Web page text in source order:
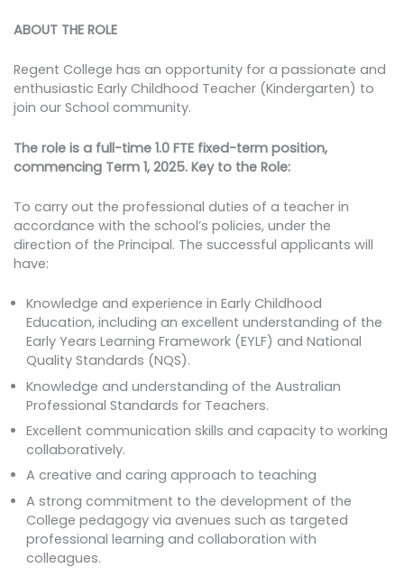
ABOUT THE ROLE
Regent College has an opportunity for a passionate and
enthusiastic Early Childhood Teacher (Kindergarten) to
join our School community.
The role is a full-time 1.0 FTE fixed-term position,
commencing Term 1, 2025. Key to the Role:
To carry out the professional duties of a teacher in
accordance with the school’s policies, under the
direction of the Principal. The successful applicants will
have:
Knowledge and experience in Early Childhood
Education, including an excellent understanding of the
Early Years Learning Framework (EYLF) and National
Quality Standards (NQS).
Knowledge and understanding of the Australian
Professional Standards for Teachers.
Excellent communication skills and capacity to working
collaboratively.
A creative and caring approach to teaching
A strong commitment to the development of the
College pedagogy via avenues such as targeted
professional learning and collaboration with
colleagues.